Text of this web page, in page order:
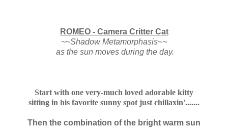
ROMEO - Camera Critter Cat
~~Shadow Metamorphasis~~
as the sun moves during the day.
Start with one very-much loved adorable kitty
sitting in his favorite sunny spot just chillaxin'.......
Then the combination of the bright warm sun